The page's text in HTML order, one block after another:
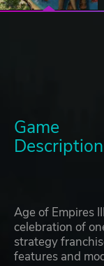
Game
Description
Age of Empires
celebration of
strategy
features and